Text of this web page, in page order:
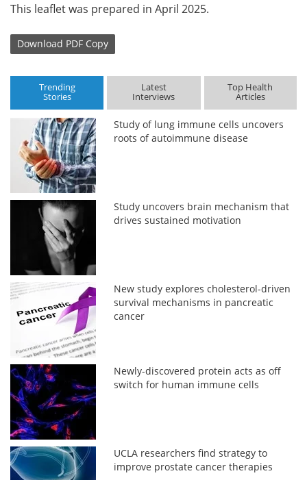
This leaflet was prepared in April 2025.
Download PDF Copy
Trending
Stories
Latest
Interviews
Top Health
Articles
Study of lung immune cells uncovers
roots of autoimmune disease
Study uncovers brain mechanism that
drives sustained motivation
New study explores cholesterol-driven
survival mechanisms in pancreatic
cancer
Newly-discovered protein acts as off
switch for human immune cells
UCLA researchers find strategy to
improve prostate cancer therapies